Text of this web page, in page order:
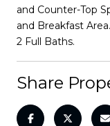
and Counter-Top
and Breakfast
2 Full Baths.
Share